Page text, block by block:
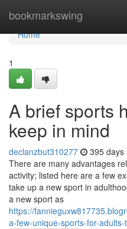
bookmarkswing
Home
Home
1
A brief sports
keep in mind
declanzbut310277 395 days
There are many advantages
activity; listed here are a few
take up a new sport in
a new sport as
https://
a-few-unique-sports-for-